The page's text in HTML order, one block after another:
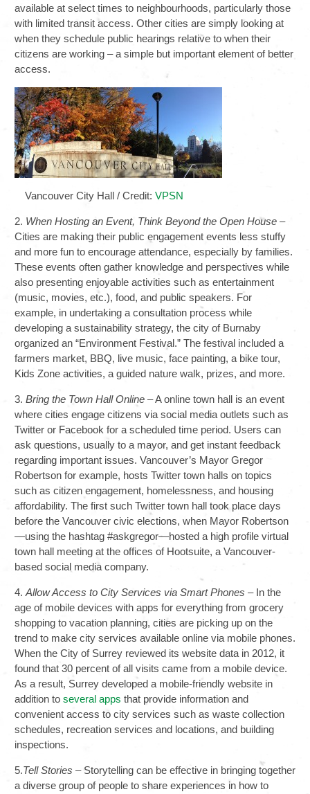
available at select times to neighbourhoods, particularly those
with limited transit access. Other cities are simply looking at
when they schedule public hearings relative to when their
citizens are working – a simple but important element of better
access.
Vancouver City Hall / Credit: VPSN
2. When Hosting an Event, Think Beyond the Open House –
Cities are making their public engagement events less stuffy
and more fun to encourage attendance, especially by families.
These events often gather knowledge and perspectives while
also presenting enjoyable activities such as entertainment
(music, movies, etc.), food, and public speakers. For
example, in undertaking a consultation process while
developing a sustainability strategy, the city of Burnaby
organized an “Environment Festival.” The festival included a
farmers market, BBQ, live music, face painting, a bike tour,
Kids Zone activities, a guided nature walk, prizes, and more.
3. Bring the Town Hall Online – A online town hall is an event
where cities engage citizens via social media outlets such as
Twitter or Facebook for a scheduled time period. Users can
ask questions, usually to a mayor, and get instant feedback
regarding important issues. Vancouver’s Mayor Gregor
Robertson for example, hosts Twitter town halls on topics
such as citizen engagement, homelessness, and housing
affordability. The first such Twitter town hall took place days
before the Vancouver civic elections, when Mayor Robertson
—using the hashtag #askgregor—hosted a high profile virtual
town hall meeting at the offices of Hootsuite, a Vancouver-
based social media company.
4. Allow Access to City Services via Smart Phones – In the
age of mobile devices with apps for everything from grocery
shopping to vacation planning, cities are picking up on the
trend to make city services available online via mobile phones.
When the City of Surrey reviewed its website data in 2012, it
found that 30 percent of all visits came from a mobile device.
As a result, Surrey developed a mobile-friendly website in
addition to several apps that provide information and
convenient access to city services such as waste collection
schedules, recreation services and locations, and building
inspections.
5.Tell Stories – Storytelling can be effective in bringing together
a diverse group of people to share experiences in how to